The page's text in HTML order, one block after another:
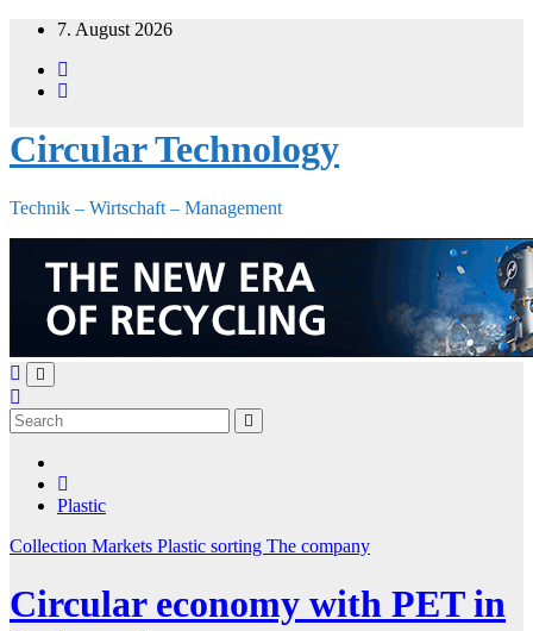
Skip
content
7. August 2026
Circular Technology
Technik – Wirtschaft – Management
Plastic
Collection Markets Plastic sorting The company
Circular economy with PET in